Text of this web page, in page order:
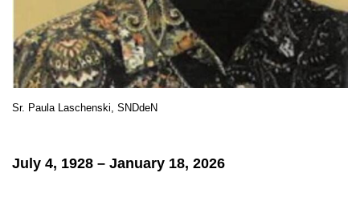
Sr. Paula Laschenski, SNDdeN
July 4, 1928 – January 18, 2026